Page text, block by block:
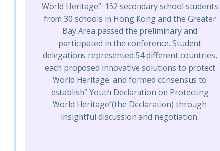
World Heritage”. 162 secondary school students
from 30 schools in Hong Kong and the Greater
Bay Area passed the preliminary and
participated in the conference. Student
delegations represented 54 different countries,
each proposed innovative solutions to protect
World Heritage, and formed consensus to
establish” Youth Declaration on Protecting
World Heritage”(the Declaration) through
insightful discussion and negotiation.